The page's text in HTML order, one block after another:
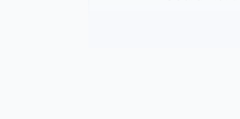
The Al